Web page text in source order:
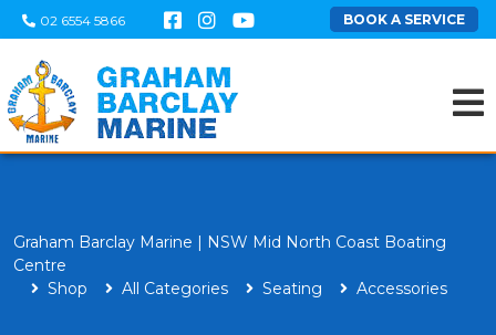
02 6554 5866 BOOK A SERVICE
Graham Barclay Marine | NSW Mid North Coast Boating
Centre
Shop
All Categories Seating Accessories